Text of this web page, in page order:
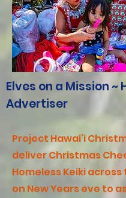
Elves on a Mission ~
Advertiser
Project Hawai’i
deliver Christmas
Homeless Keiki
on New Years eve to